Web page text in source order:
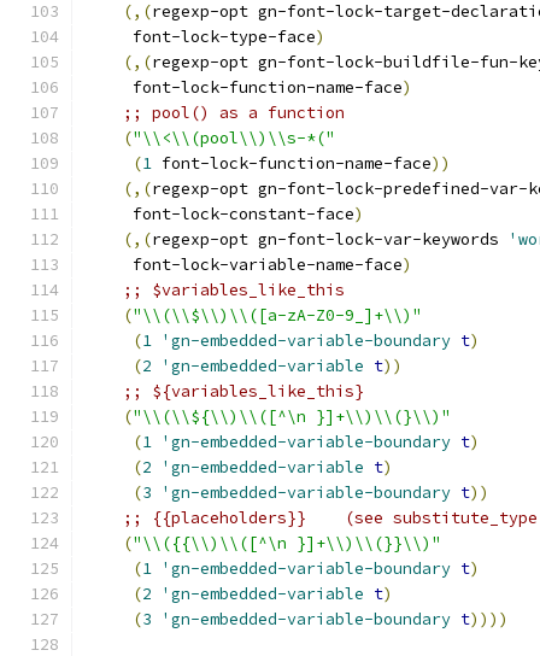
(, (regexp-opt gn-font-lock-target-
     font-lock-type-face
)
(, (regexp-opt gn-font-lock-buildfile-fun-
     font-lock-function-name-face
)
;; pool() as a function
("\\<\\(pool\\)\\s-*("
(1 font-lock-function-name-face))
(, (regexp-opt gn-font-lock-predefined-var-
     font-lock-constant-face
)
(, (regexp-opt gn-font-lock-var-keywords
     font-lock-variable-name-face
)
;; $variables_like_this
("\\(\\$\\)\\([a-zA-Z0-9_]+\\)"
(1 'gn-embedded-variable-boundary t)
(2 'gn-embedded-variable t))
;; ${variables_like_this}
("\\(\\${\\)\\([^\n }]+\\)\\(}\\)"
(1 'gn-embedded-variable-boundary t)
(2 'gn-embedded-variable t)
(3 'gn-embedded-variable-boundary t))
;; {{placeholders}}    (see
("\\({{\\)\\([^\n }]+\\)\\(}}\\)"
(1 'gn-embedded-variable-boundary t)
(2 'gn-embedded-variable t)
(3 'gn-embedded-variable-boundary t))))